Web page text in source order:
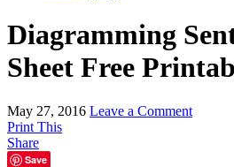
Diagramming
Sheet Free
May 27, 2016 Leave a Comment
Print This
Share
Save